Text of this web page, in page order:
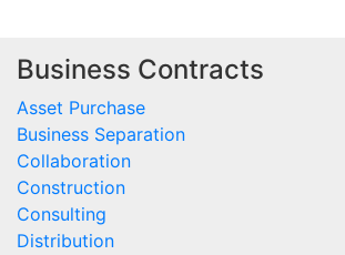
Business Contracts
Asset Purchase
Business Separation
Collaboration
Construction
Consulting
Distribution